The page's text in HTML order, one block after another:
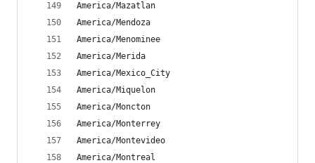
America/Mazatlan
America/Mendoza
America/Menominee
America/Merida
America/Mexico_City
America/Miquelon
America/Moncton
America/Monterrey
America/Montevideo
America/Montreal